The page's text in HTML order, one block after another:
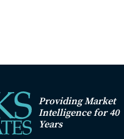
Providing Market
Intelligence for 40
Years